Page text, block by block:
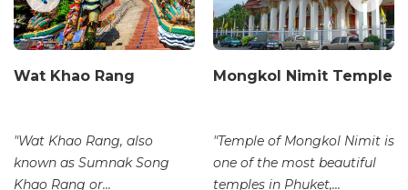
Wat Khao Rang
"Wat Khao Rang, also
known as Sumnak Song
Khao Rang or...
Mongkol Nimit Temple
"Temple of Mongkol Nimit is
one of the most beautiful
temples in Phuket,...